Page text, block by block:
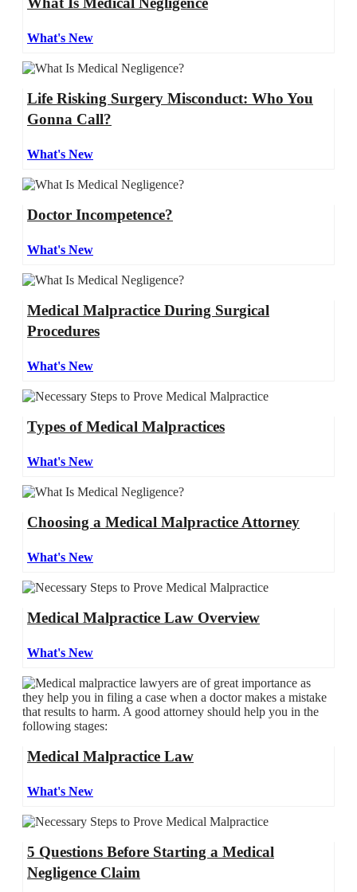
What's New
Life Risking Surgery Misconduct: Who You
Gonna Call?
What's New
Doctor Incompetence?
What's New
Medical Malpractice During Surgical
Procedures
What's New
Types of Medical Malpractices
What's New
Choosing a Medical Malpractice Attorney
What's New
Medical Malpractice Law Overview
What's New
Medical Malpractice Law
What's New
5 Questions Before Starting a Medical
Negligence Claim